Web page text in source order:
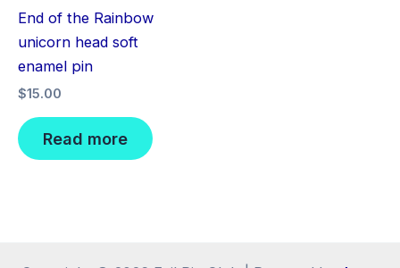
End of the Rainbow
unicorn head soft
enamel pin
$15.00
Read more